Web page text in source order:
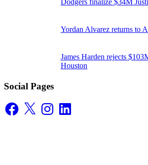
Yordan Alvarez returns to
James Harden rejects
Houston
Social Pages
Facebook
X InstagramLinkedIn